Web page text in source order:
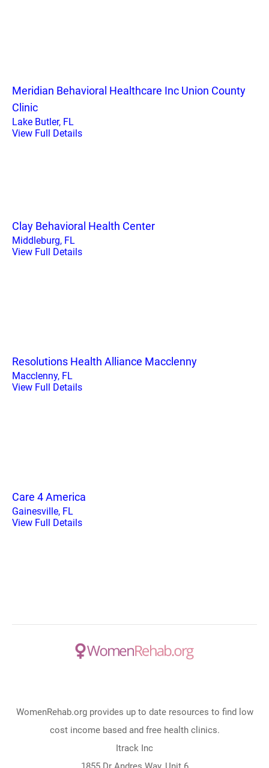
Meridian Behavioral Healthcare Inc Union County
Clinic
Lake Butler, FL
View Full Details
Clay Behavioral Health Center
Middleburg, FL
View Full Details
Resolutions Health Alliance Macclenny
Macclenny, FL
View Full Details
Care 4 America
Gainesville, FL
View Full Details
WomenRehab.org provides up to date resources to find low
cost income based and free health clinics.
Itrack Inc